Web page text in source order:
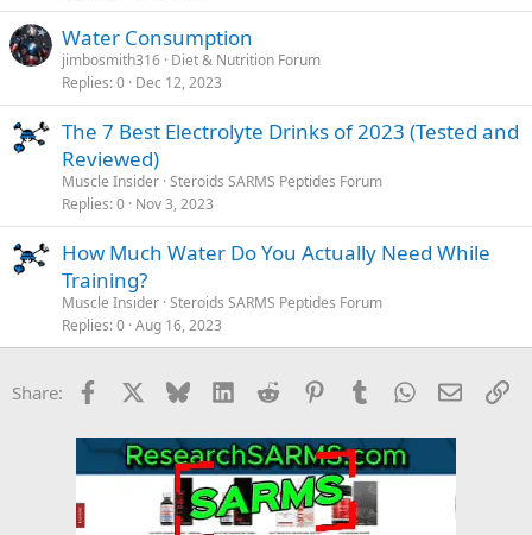
Water Consumption
jimbosmith316 Diet & Nutrition Forum
Replies 0 Dec 12, 2023
The 7 Best Electrolyte Drinks of 2023 (Tested and
Reviewed)
Muscle Insider Steroids SARMS Peptides Forum
Replies 0 Nov 3, 2023
How Much Water Do You Actually Need While
Training?
Muscle Insider Steroids SARMS Peptides Forum
Replies 0 Aug 16, 2023
Share: Facebook Bluesky LinkedInReddit PinterestTumblrWhatsApp
Email